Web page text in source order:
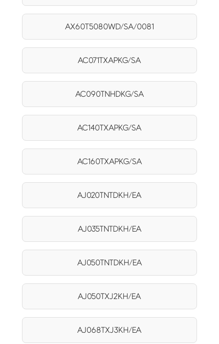
AX60T5080WD/SA/0081
AC071TXAPKG/SA
AC090TNHDKG/SA
AC140TXAPKG/SA
AC160TXAPKG/SA
AJ020TNTDKH/EA
AJ035TNTDKH/EA
AJ050TNTDKH/EA
AJ050TXJ2KH/EA
AJ068TXJ3KH/EA